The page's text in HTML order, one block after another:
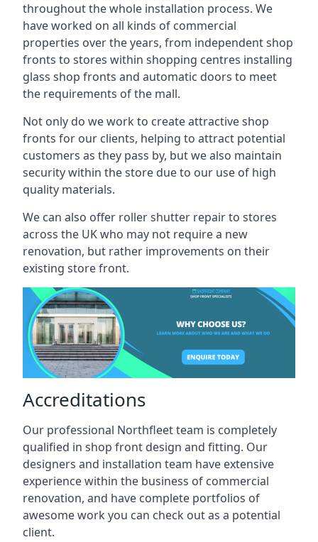
throughout the whole installation process. We
have worked on all kinds of commercial
properties over the years, from independent shop
fronts to stores within shopping centres installing
glass shop fronts and automatic doors to meet
the requirements of the mall.
Not only do we work to create attractive shop
fronts for our clients, helping to attract potential
customers as they pass by, but we also maintain
security within the store due to our use of high
quality materials.
We can also offer roller shutter repair to stores
across the UK who may not require a new
renovation, but rather improvements on their
existing store front.
Accreditations
Our professional Northfleet team is completely
qualified in shop front design and fitting. Our
designers and installation team have extensive
experience within the business of commercial
renovation, and have complete portfolios of
awesome work you can check out as a potential
client.